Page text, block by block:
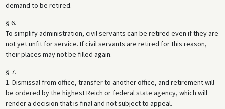
demand to be retired.
§ 6.
To simplify administration, civil servants can be retired even if they are
not yet unfit for service. If civil servants are retired for this reason,
their places may not be filled again.
§ 7.
1. Dismissal from office, transfer to another office, and retirement will
be ordered by the highest Reich or federal state agency, which will
render a decision that is final and not subject to appeal.